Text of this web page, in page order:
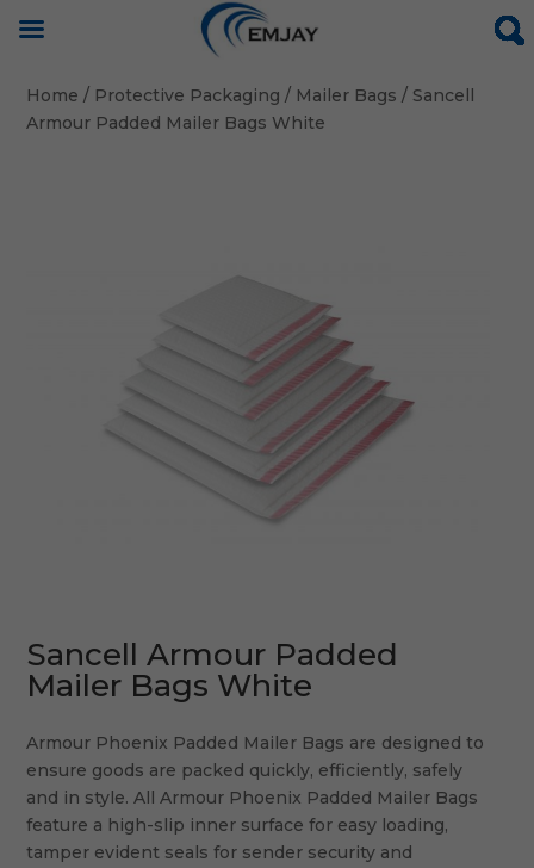
Home / Protective Packaging / Mailer Bags / Sancell
Armour Padded Mailer Bags White
Sancell Armour Padded
Mailer Bags White
Armour Phoenix Padded Mailer Bags are designed to
ensure goods are packed quickly, efficiently, safely
and in style. All Armour Phoenix Padded Mailer Bags
feature a high-slip inner surface for easy loading,
tamper evident seals for sender security and